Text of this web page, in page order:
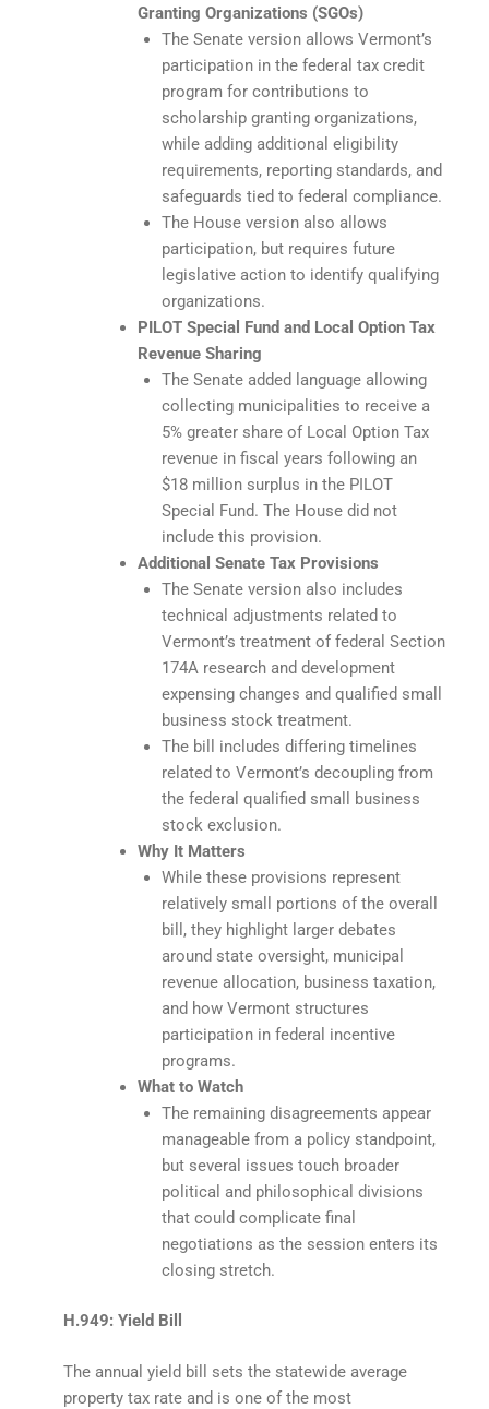
Granting Organizations (SGOs)
The Senate version allows Vermont’s
participation in the federal tax credit
program for contributions to
scholarship granting organizations,
while adding additional eligibility
requirements, reporting standards, and
safeguards tied to federal compliance.
The House version also allows
participation, but requires future
legislative action to identify qualifying
organizations.
PILOT Special Fund and Local Option Tax
Revenue Sharing
The Senate added language allowing
collecting municipalities to receive a
5% greater share of Local Option Tax
revenue in fiscal years following an
$18 million surplus in the PILOT
Special Fund. The House did not
include this provision.
Additional Senate Tax Provisions
The Senate version also includes
technical adjustments related to
Vermont’s treatment of federal Section
174A research and development
expensing changes and qualified small
business stock treatment.
The bill includes differing timelines
related to Vermont’s decoupling from
the federal qualified small business
stock exclusion.
Why It Matters
While these provisions represent
relatively small portions of the overall
bill, they highlight larger debates
around state oversight, municipal
revenue allocation, business taxation,
and how Vermont structures
participation in federal incentive
programs.
What to Watch
The remaining disagreements appear
manageable from a policy standpoint,
but several issues touch broader
political and philosophical divisions
that could complicate final
negotiations as the session enters its
closing stretch.
H.949: Yield Bill
The annual yield bill sets the statewide average
property tax rate and is one of the most